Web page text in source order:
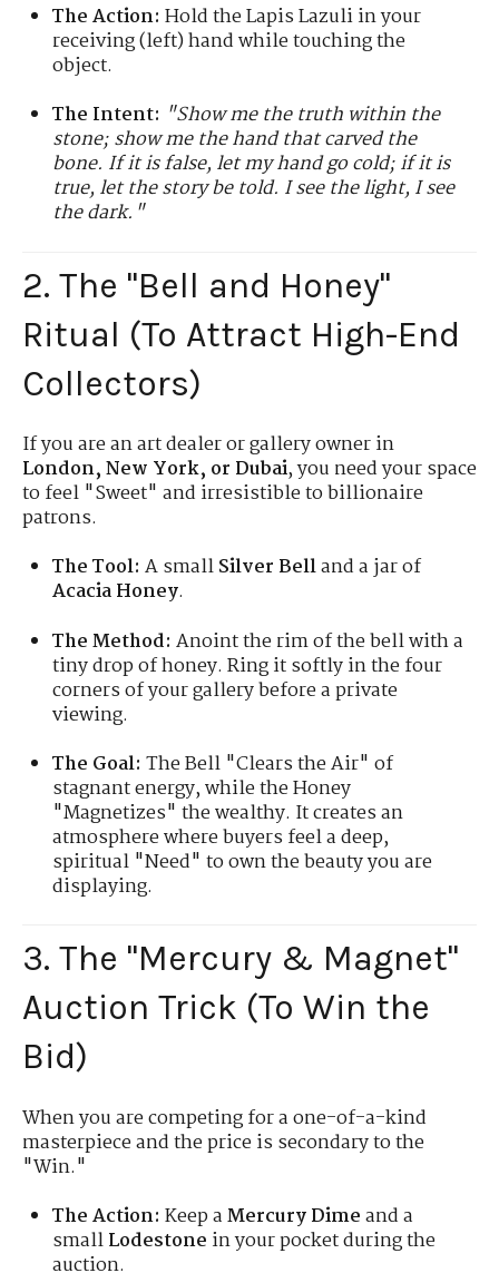
The Action: Hold the Lapis Lazuli in your
receiving (left) hand while touching the
object.
The Intent: "Show me the truth within the
stone; show me the hand that carved the
bone. If it is false, let my hand go cold; if it is
true, let the story be told. I see the light, I see
the dark."
2. The "Bell and Honey"
Ritual (To Attract High-End
Collectors)
If you are an art dealer or gallery owner in
London, New York, or Dubai, you need your space
to feel "Sweet" and irresistible to billionaire
patrons.
The Tool: A smallSilver Belland a jar of
Acacia Honey.
The Method: Anoint the rim of the bell with a
tiny drop of honey. Ring it softly in the four
corners of your gallery before a private
viewing.
The Goal: The Bell "Clears the Air" of
stagnant energy, while the Honey
"Magnetizes" the wealthy. It creates an
atmosphere where buyers feel a deep,
spiritual "Need" to own the beauty you are
displaying.
3. The "Mercury & Magnet"
Auction Trick (To Win the
Bid)
When you are competing for a one-of-a-kind
masterpiece and the price is secondary to the
"Win."
The Action: Keep aMercury Dimeand a
smallLodestone in your pocket during the
auction.